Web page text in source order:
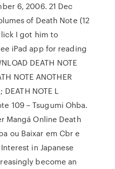
6, 2006. 21 Dec
of Death Note (12
I got him to
iPad app for reading
DEATH NOTE
NOTE ANOTHER
NOTE L
109 – Tsugumi Ohba.
Mangá Online Death
ou Baixar em Cbr e
in Japanese
become an